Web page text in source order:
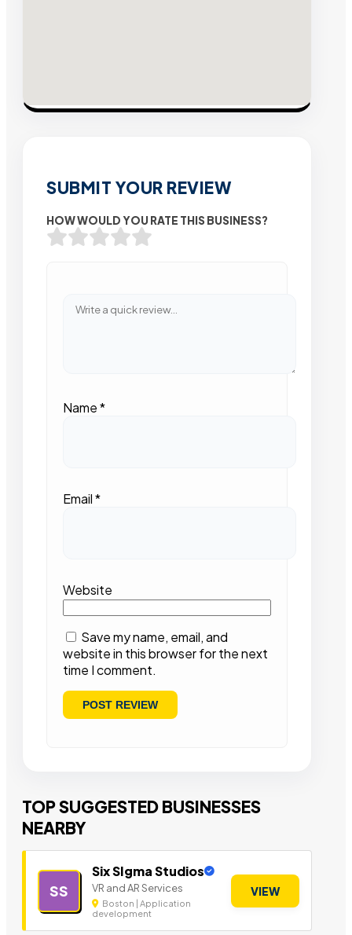
SUBMIT YOUR REVIEW
HOW WOULD YOU RATE THIS BUSINESS?
Name*
Email*
Website
Save my name, email, and
website in this browser for the next
time I comment.
TOP SUGGESTED BUSINESSES
NEARBY
SS
Six SIgma Studios
VR and AR Services
Boston | Application
development
VIEW